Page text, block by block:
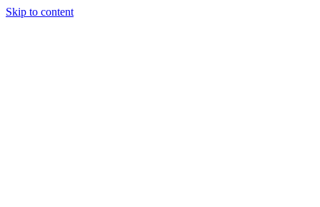
Skip to content